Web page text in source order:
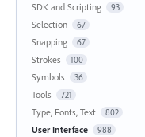
SDK and Scripting 93
Selection 67
Snapping 67
Strokes 100
Symbols 36
Tools 721
Type, Fonts, Text 802
User Interface 988